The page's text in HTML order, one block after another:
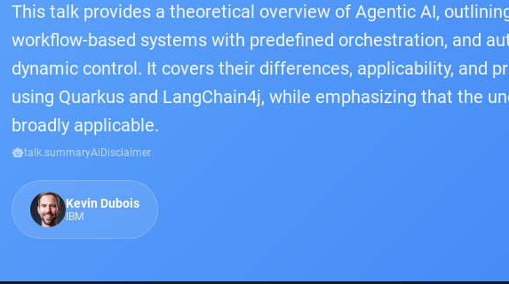
This talk provides a theoretical overview of Agentic AI,
workflow-based systems with predefined orchestration, and
dynamic control. It covers their differences, applicability, and
using Quarkus and LangChain4j, while emphasizing that the
broadly applicable.
smart_toytalk.summaryAiDisclaimer
Kevin Dubois
IBM